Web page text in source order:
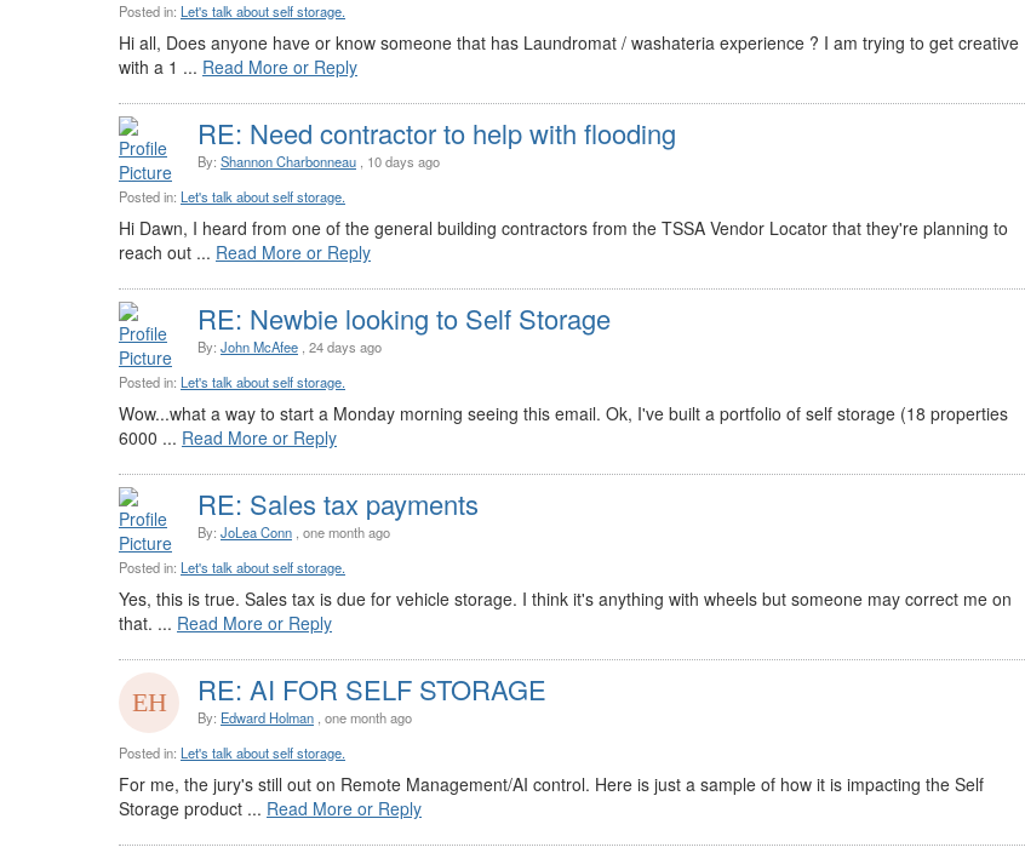
Posted in: Let's talk about self storage.
Hi all, Does anyone have or know someone that has Laundromat / washateria experience ? I am trying to get creative
with a 1 ... Read More or Reply
RE: Need contractor to help with flooding
By: Shannon Charbonneau , 10 days ago
Posted in: Let's talk about self storage.
Hi Dawn, I heard from one of the general building contractors from the TSSA Vendor Locator that they're planning to
reach out ... Read More or Reply
RE: Newbie looking to Self Storage
By: John McAfee , 24 days ago
Posted in: Let's talk about self storage.
Wow...what a way to start a Monday morning seeing this email. Ok, I've built a portfolio of self storage (18 properties
6000 ... Read More or Reply
RE: Sales tax payments
By: JoLea Conn , one month ago
Posted in: Let's talk about self storage.
Yes, this is true. Sales tax is due for vehicle storage. I think it's anything with wheels but someone may correct me on
that. ... Read More or Reply
RE: AI FOR SELF STORAGE
By: Edward Holman , one month ago
Posted in: Let's talk about self storage.
For me, the jury's still out on Remote Management/AI control. Here is just a sample of how it is impacting the Self
Storage product ... Read More or Reply